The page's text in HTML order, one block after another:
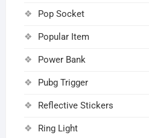
Pop Socket
Popular Item
Power Bank
Pubg Trigger
Reflective Stickers
Ring Light